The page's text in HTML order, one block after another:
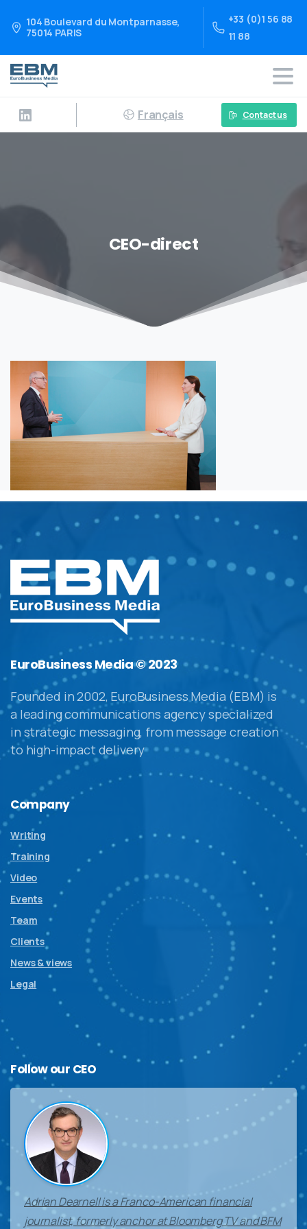
104 Boulevard du Montparnasse,
75014 PARIS
+33 (0)1 56 88
11 88
Français Contact us
CEO-direct
EuroBusiness Media © 2023
Founded in 2002, EuroBusiness Media (EBM) is
a leading communications agency specialized
in strategic messaging, from message creation
to high-impact delivery
Company
Writing
Training
Video
Events
Team
Clients
News & views
Legal
Follow our CEO
Adrian Dearnell is a Franco-American financial
journalist, formerly anchor at Bloomberg TV and BFM